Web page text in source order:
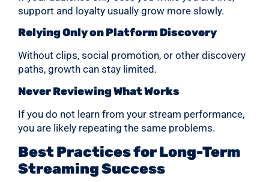
support and loyalty usually grow more slowly.
Relying Only on Platform Discovery
Without clips, social promotion, or other discovery
paths, growth can stay limited.
Never Reviewing What Works
If you do not learn from your stream performance,
you are likely repeating the same problems.
Best Practices for Long-Term
Streaming Success